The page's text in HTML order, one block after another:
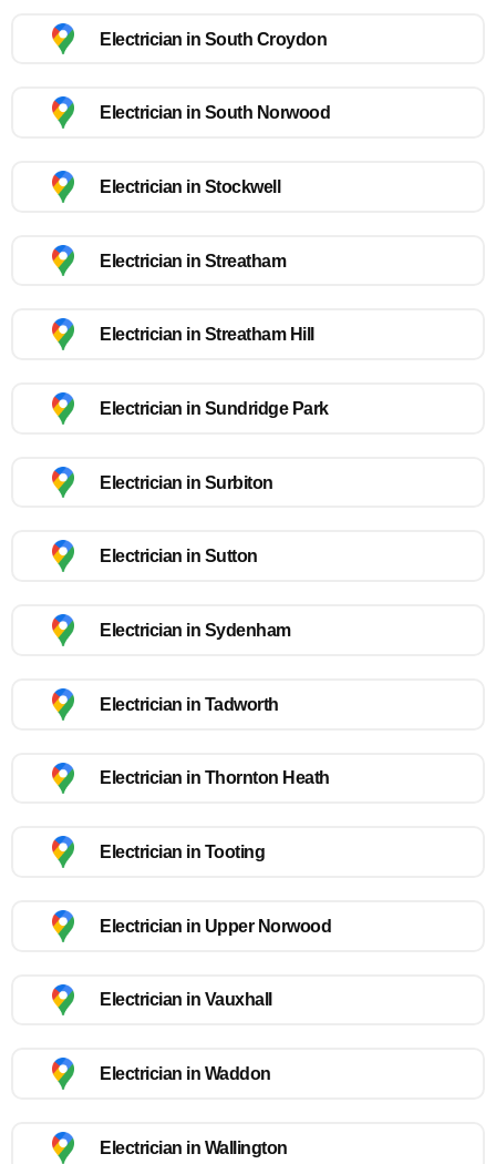
Electrician in South Croydon
Electrician in South Norwood
Electrician in Stockwell
Electrician in Streatham
Electrician in Streatham Hill
Electrician in Sundridge Park
Electrician in Surbiton
Electrician in Sutton
Electrician in Sydenham
Electrician in Tadworth
Electrician in Thornton Heath
Electrician in Tooting
Electrician in Upper Norwood
Electrician in Vauxhall
Electrician in Waddon
Electrician in Wallington